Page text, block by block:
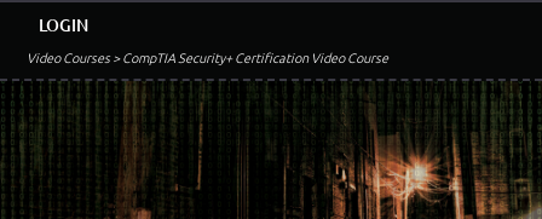
Video Courses> CompTIA Security+ Certification Video Course
LOGIN